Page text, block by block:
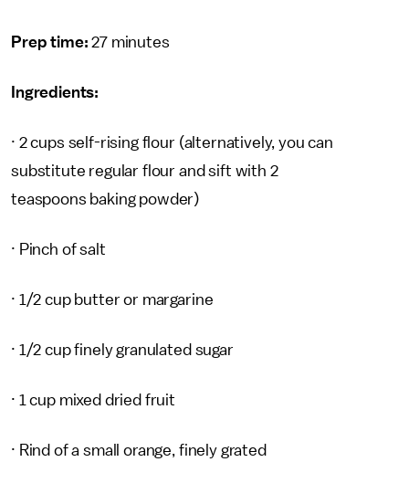
Prep time: 27 minutes
Ingredients:
· 2 cups self-rising flour (alternatively, you can
substitute regular flour and sift with 2
teaspoons baking powder)
· Pinch of salt
· 1/2 cup butter or margarine
· 1/2 cup finely granulated sugar
· 1 cup mixed dried fruit
· Rind of a small orange, finely grated